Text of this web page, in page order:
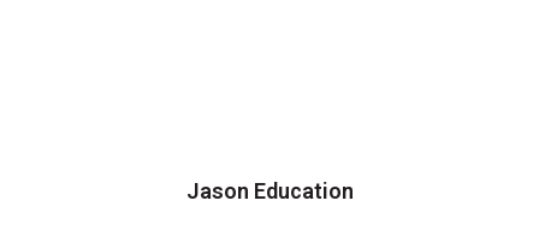
Jason Education